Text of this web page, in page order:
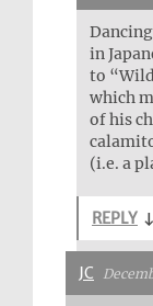
in
to
which
of his
(i.e. a
REPLY ↓
JC